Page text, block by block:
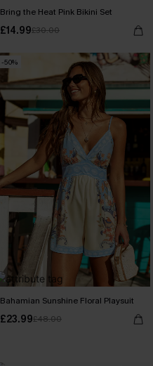
Bring the Heat Pink Bikini Set
£14.99£30.00
-50%
Bahamian Sunshine Floral Playsuit
£23.99£48.00